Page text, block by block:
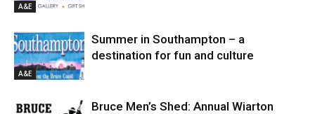
A&E
A&E
Summer in Southampton – a
destination for fun and culture
Bruce Men’s Shed: Annual Wiarton